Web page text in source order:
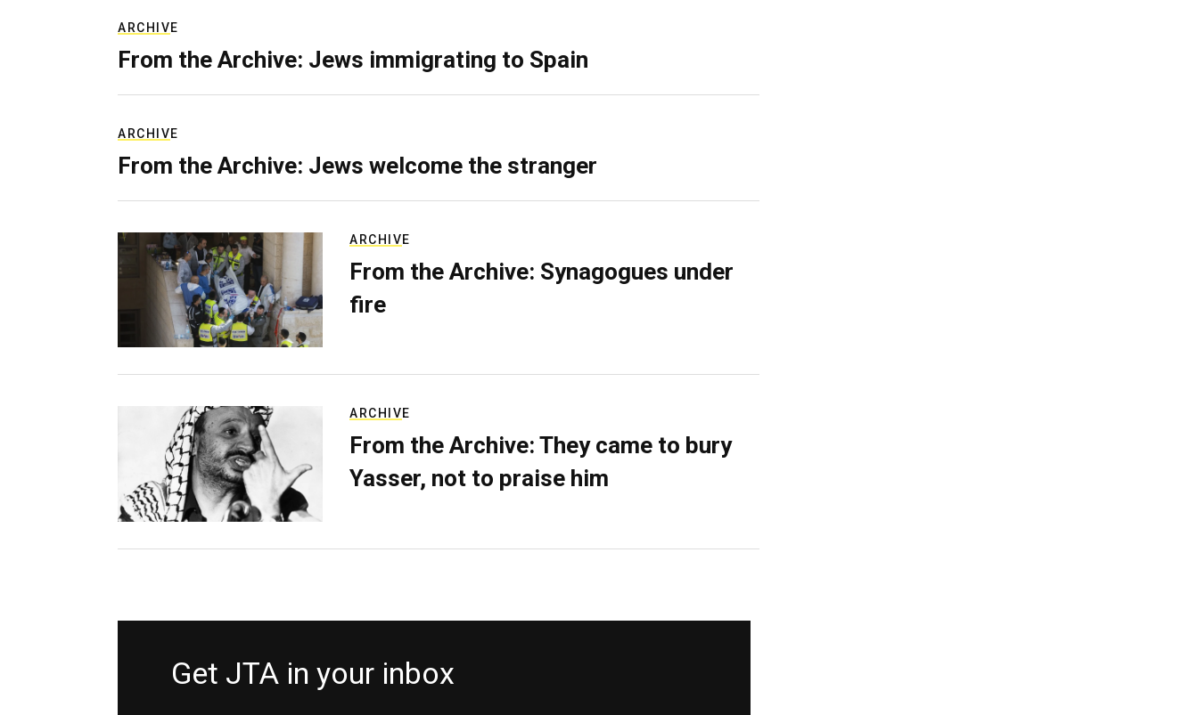
ARCHIVE
From the Archive: Jews immigrating to Spain
ARCHIVE
From the Archive: Jews welcome the stranger
ARCHIVE
From the Archive: Synagogues under
fire
ARCHIVE
From the Archive: They came to bury
Yasser, not to praise him
Get JTA in your inbox